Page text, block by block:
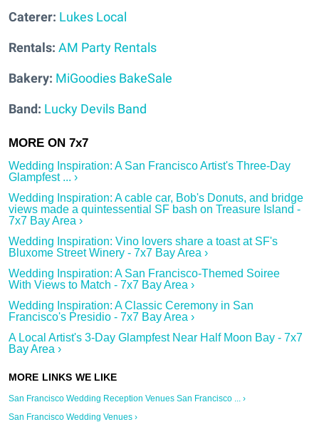
Caterer: Lukes Local
Rentals: AM Party Rentals
Bakery: MiGoodies BakeSale
Band: Lucky Devils Band
Wedding Inspiration: A San Francisco Artist's Three-Day
Glampfest ... ›
Wedding Inspiration: A cable car, Bob's Donuts, and bridge
views made a quintessential SF bash on Treasure Island -
7x7 Bay Area ›
Wedding Inspiration: Vino lovers share a toast at SF's
Bluxome Street Winery - 7x7 Bay Area ›
Wedding Inspiration: A San Francisco-Themed Soiree
With Views to Match - 7x7 Bay Area ›
Wedding Inspiration: A Classic Ceremony in San
Francisco's Presidio - 7x7 Bay Area ›
A Local Artist's 3-Day Glampfest Near Half Moon Bay - 7x7
Bay Area ›
San Francisco Wedding Reception Venues San Francisco ... ›
San Francisco Wedding Venues ›